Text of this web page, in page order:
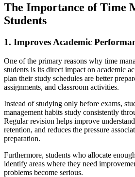
The Importance of Time
Students
1. Improves Academic
One of the primary reasons why time
students is its direct impact on academic
plan their study schedules are better
assignments, and classroom activities.
Instead of studying only before exams,
management habits study consistently
Regular revision helps improve
retention, and reduces the pressure
preparation.
Furthermore, students who allocate
identify areas where they need
problems become serious.